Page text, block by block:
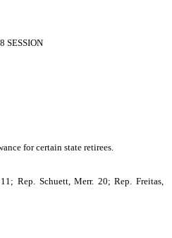
SESSION
for certain state retirees.
Rep. Schuett, Merr. 20; Rep. Freitas,